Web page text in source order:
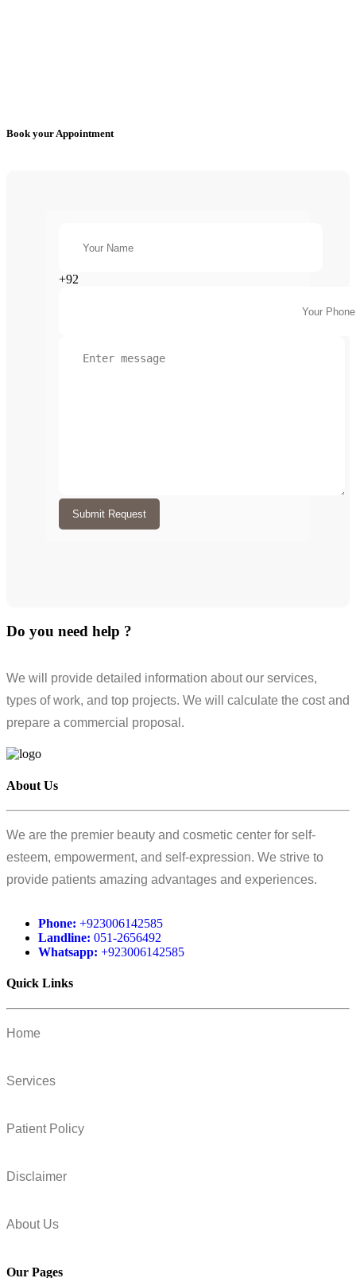
Book your Appointment
+92
Submit Request
Do you need help ?
We will provide detailed information about our services,
types of work, and top projects. We will calculate the cost and
prepare a commercial proposal.
About Us
We are the premier beauty and cosmetic center for self-
esteem, empowerment, and self-expression. We strive to
provide patients amazing advantages and experiences.
Phone: +923006142585
Landline: 051-2656492
Whatsapp: +923006142585
Quick Links
Home
Services
Patient Policy
Disclaimer
About Us
Our Pages